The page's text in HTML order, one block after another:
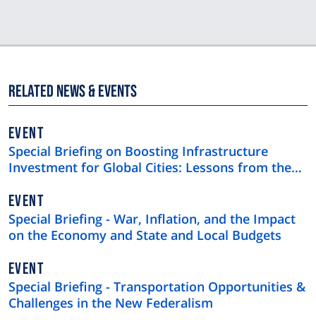
Related News & Events
EVENT
Special Briefing on Boosting Infrastructure
Investment for Global Cities: Lessons from the
EVENT
Special Briefing - War, Inflation, and the Impact
on the Economy and State and Local Budgets
EVENT
Special Briefing - Transportation Opportunities &
Challenges in the New Federalism